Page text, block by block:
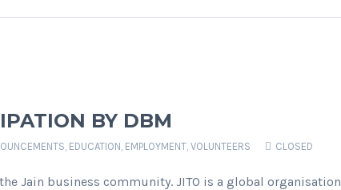
BY DBM
, EDUCATION, EMPLOYMENT, VOLUNTEERS CLOSED
Jain business community. JITO is a global organisation